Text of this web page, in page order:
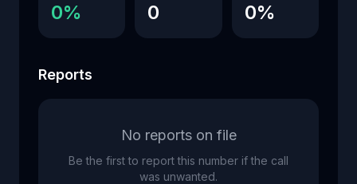
0% 0 0%
Reports
No reports on file
Be the first to report this number if the call
was unwanted.